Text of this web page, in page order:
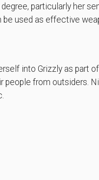
particularly her
used as effective
into Grizzly as part
from outsiders.